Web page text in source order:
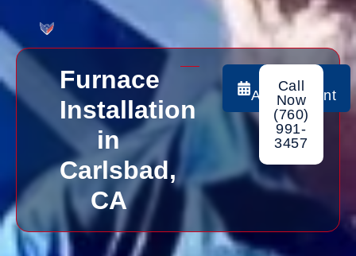
Furnace
Installation
in
Carlsbad,
CA
Book
Appointment
Call
Now
(760)
991-
3457